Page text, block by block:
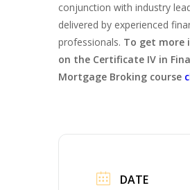
conjunction with industry
delivered by experienced
professionals. To get more
on the Certificate IV in
Mortgage Broking course
DATE